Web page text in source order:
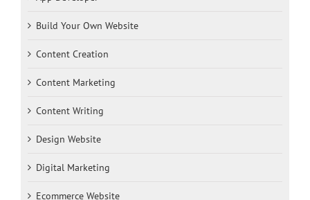
Build Your Own Website
Content Creation
Content Marketing
Content Writing
Design Website
Digital Marketing
Ecommerce Website